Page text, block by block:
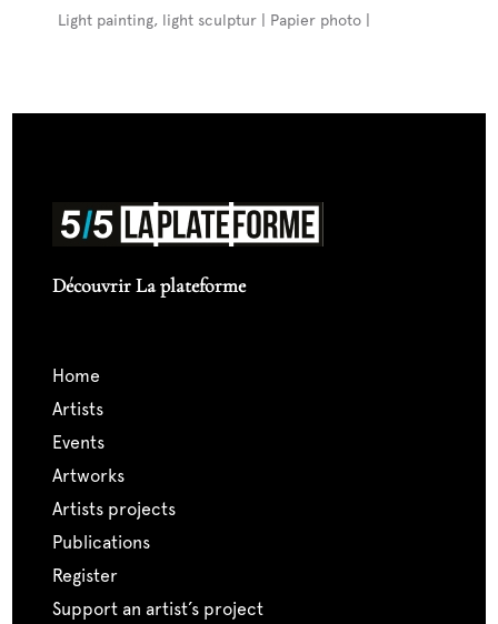
Light painting, light sculptur | Papier photo |
Découvrir La plateforme
home
artists
events
artworks
artists projects
publications
register
support an artist’s project